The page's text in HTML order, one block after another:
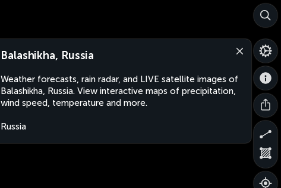
Balashikha, Russia
Weather forecasts, rain radar, and LIVE satellite images of
Balashikha, Russia. View interactive maps of precipitation,
wind speed, temperature and more.
Russia